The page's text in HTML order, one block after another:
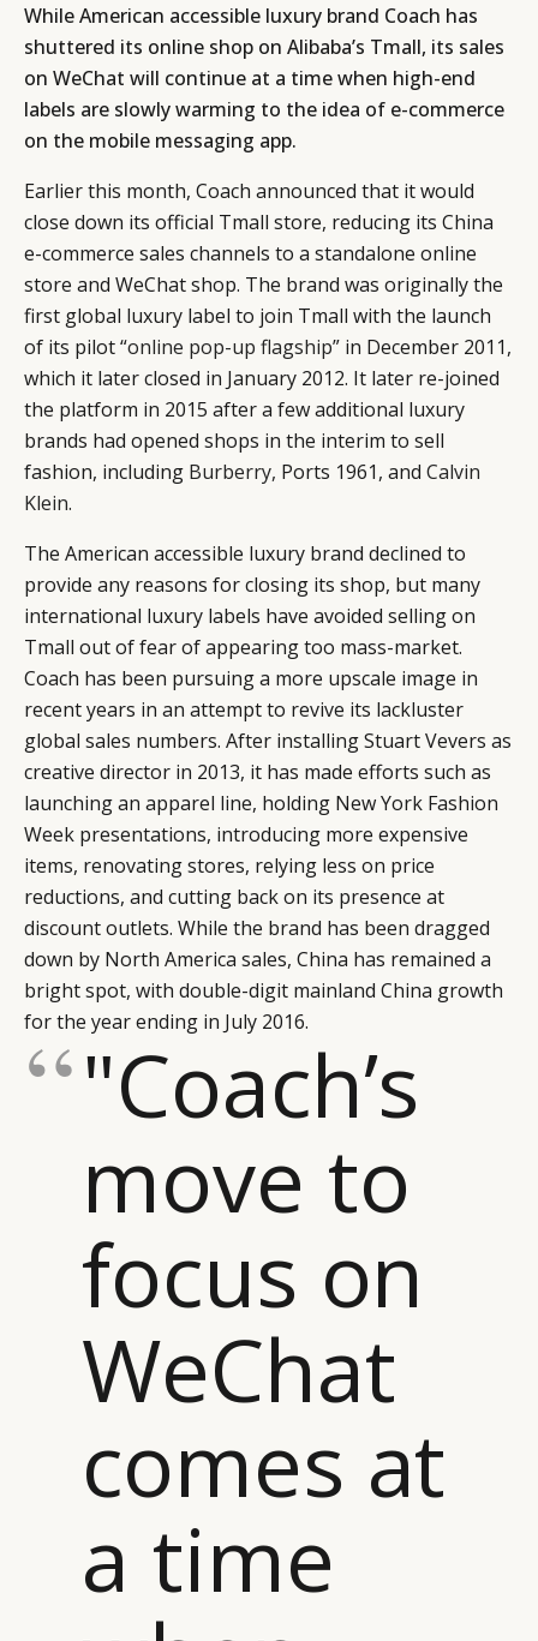
While American accessible luxury brand Coach has
shuttered its online shop on Alibaba’s Tmall, its sales
on WeChat will continue at a time when high-end
labels are slowly warming to the idea of e-commerce
on the mobile messaging app.
Earlier this month, Coach announced that it would
close down its official Tmall store, reducing its China
e-commerce sales channels to a standalone online
store and WeChat shop. The brand was originally the
first global luxury label to join Tmall with the launch
of its pilot “online pop-up flagship” in December 2011,
which it later closed in January 2012. It later re-joined
the platform in 2015 after a few additional luxury
brands had opened shops in the interim to sell
fashion, including Burberry, Ports 1961, and Calvin
Klein.
The American accessible luxury brand declined to
provide any reasons for closing its shop, but many
international luxury labels have avoided selling on
Tmall out of fear of appearing too mass-market.
Coach has been pursuing a more upscale image in
recent years in an attempt to revive its lackluster
global sales numbers. After installing Stuart Vevers as
creative director in 2013, it has made efforts such as
launching an apparel line, holding New York Fashion
Week presentations, introducing more expensive
items, renovating stores, relying less on price
reductions, and cutting back on its presence at
discount outlets. While the brand has been dragged
down by North America sales, China has remained a
bright spot, with double-digit mainland China growth
for the year ending in July 2016.
"Coach’s
move to
focus on
WeChat
comes at
a time
CATEGORIES
DIGITAL
CONSUMERS
CAMPAIGNS
LEADERS
EVENTS
INFORMATIONS
ABOUT US
CONTACT US
PRIVACY
POLICY
TERMS AND
SOCIAL
INSTAGRAM